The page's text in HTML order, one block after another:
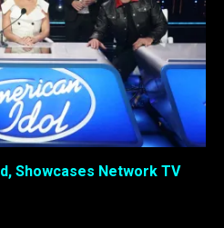
Showcases Network TV